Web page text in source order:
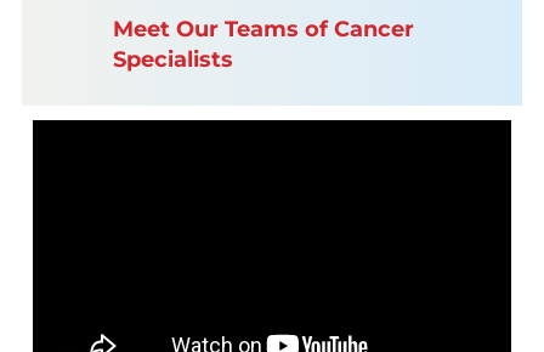
Meet Our Teams of Cancer
Specialists